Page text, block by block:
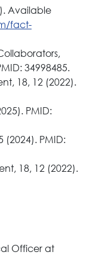
Available
fact-
34998485.
18, 12 (2022).
PMID:
PMID:
18, 12 (2022).
Officer at